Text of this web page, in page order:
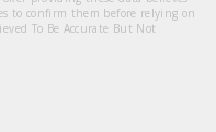
to confirm them before relying on
To Be Accurate But Not